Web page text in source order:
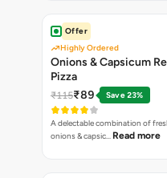
Offer
Highly Ordered
Onions & Capsicum
Pizza
₹115₹89 Save 23%
A delectable combination of
onions & capsic… Read more